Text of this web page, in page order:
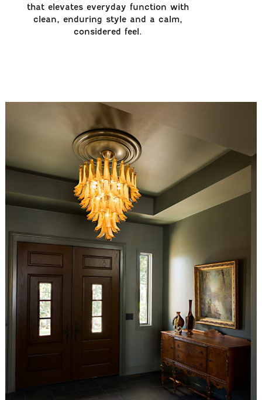
that elevates everyday function with
clean, enduring style and a calm,
considered feel.